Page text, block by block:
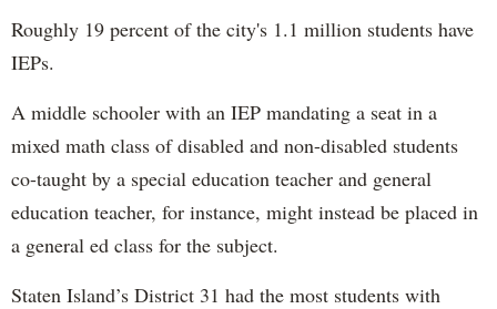
Roughly 19 percent of the city's 1.1 million students have
IEPs.
A middle schooler with an IEP mandating a seat in a
mixed math class of disabled and non-disabled students
co-taught by a special education teacher and general
education teacher, for instance, might instead be placed in
a general ed class for the subject.
Staten Island’s District 31 had the most students with